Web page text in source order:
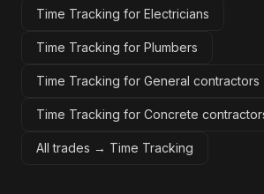
Time Tracking for Electricians
Time Tracking for Plumbers
Time Tracking for General contractors
Time Tracking for Concrete
All trades → Time Tracking